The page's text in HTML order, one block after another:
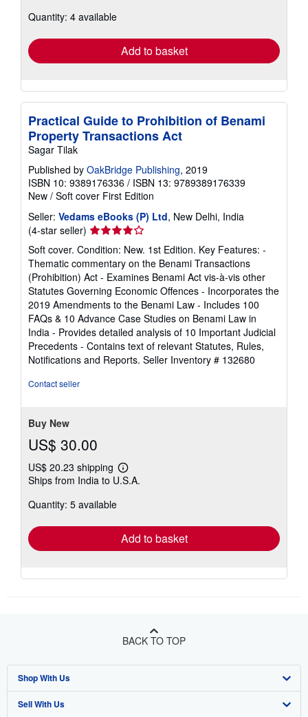
Quantity: 4 available
Add to basket
Practical Guide to Prohibition of Benami
Property Transactions Act
Sagar Tilak
Published by OakBridge Publishing, 2019
ISBN 10: 9389176336 / ISBN 13: 9789389176339
New / Soft cover First Edition
Seller: Vedams eBooks (P) Ltd, New Delhi, India
(4-star seller) Seller
rating
4
out
of
5
stars
Soft cover. Condition: New. 1st Edition. Key Features: -
Thematic commentary on the Benami Transactions
(Prohibition) Act - Examines Benami Act vis-à-vis other
Statutes Governing Economic Offences - Incorporates the
2019 Amendments to the Benami Law - Includes 100
FAQs & 10 Advance Case Studies on Benami Law in
India - Provides detailed analysis of 10 Important Judicial
Precedents - Contains text of relevant Statutes, Rules,
Notifications and Reports. Seller Inventory # 132680
Contact seller
Buy New
US$ 30.00
US$ 20.23 shipping
Learn
more
Ships from India to U.S.A.
Quantity: 5 available
Add to basket
BACK TO TOP
Shop With Us
Advanced Search
Sell With Us